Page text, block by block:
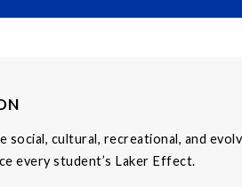
cultural, recreational, and
every student’s Laker Effect.